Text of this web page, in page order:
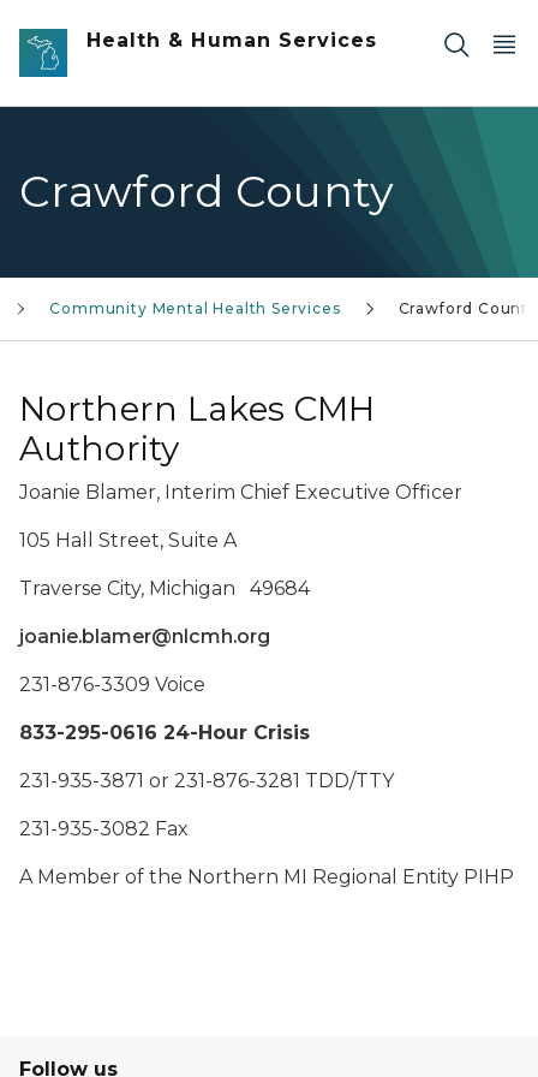
Skip to main content
Health & Human Services
Crawford County
Community Mental Health Services Crawford County
Northern Lakes CMH
Authority
Joanie Blamer, Interim Chief Executive Officer
105 Hall Street, Suite A
Traverse City, Michigan 49684
joanie.blamer@nlcmh.org
231-876-3309 Voice
833-295-0616 24-Hour Crisis
231-935-3871 or 231-876-3281 TDD/TTY
231-935-3082 Fax
A Member of the Northern MI Regional Entity PIHP
Follow us